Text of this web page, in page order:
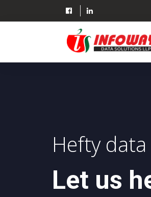
Hefty
Let us